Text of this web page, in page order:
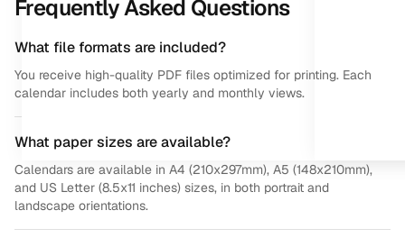
Frequently Asked Questions
What file formats are included?
You receive high-quality PDF files optimized for printing. Each
calendar includes both yearly and monthly views.
What paper sizes are available?
Calendars are available in A4 (210x297mm), A5 (148x210mm),
and US Letter (8.5x11 inches) sizes, in both portrait and
landscape orientations.